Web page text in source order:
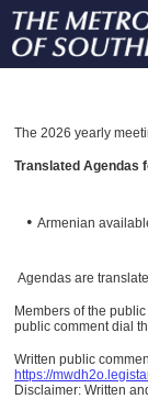
The 2026 yearly
Translated Agendas
• Armenian
Agendas are
Members of the
public comment dial
Written public
https://
Disclaimer: Written